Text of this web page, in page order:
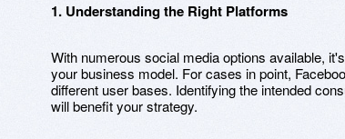
1. Understanding the Right Platforms
With numerous social media options available,
your business model. For cases in point,
different user bases. Identifying the intended
will benefit your strategy.